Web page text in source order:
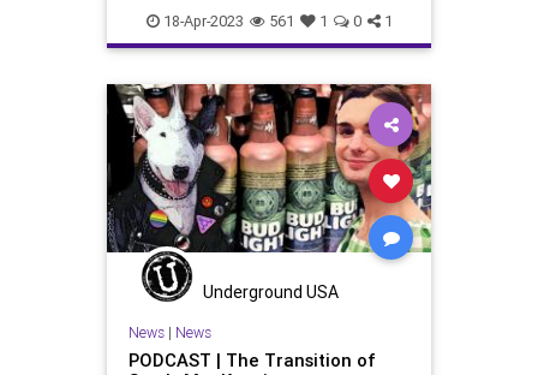
BlackTeens BlackViolence
BrandonJohnson Chicago
ChicagoPolice CPD Fascism
Freedom Globalism Government
MichiganAvenue MilleniumPark
News Podcast
PodcastsOnAmazonMusic Politics
Progressive Shootings
TeenTakeover
UndergroundUSA
18-Apr-2023 561 1 0 1
Underground USA
News| News
PODCAST | The Transition of